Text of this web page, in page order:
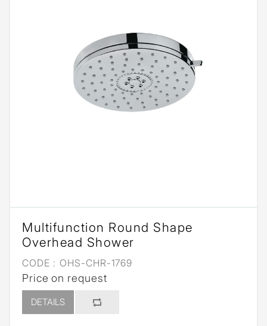
Multifunction Round Shape
Overhead Shower
CODE : OHS-CHR-1769
Price on request
DETAILS